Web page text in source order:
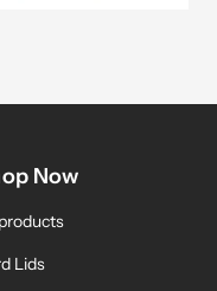
Now
Lids